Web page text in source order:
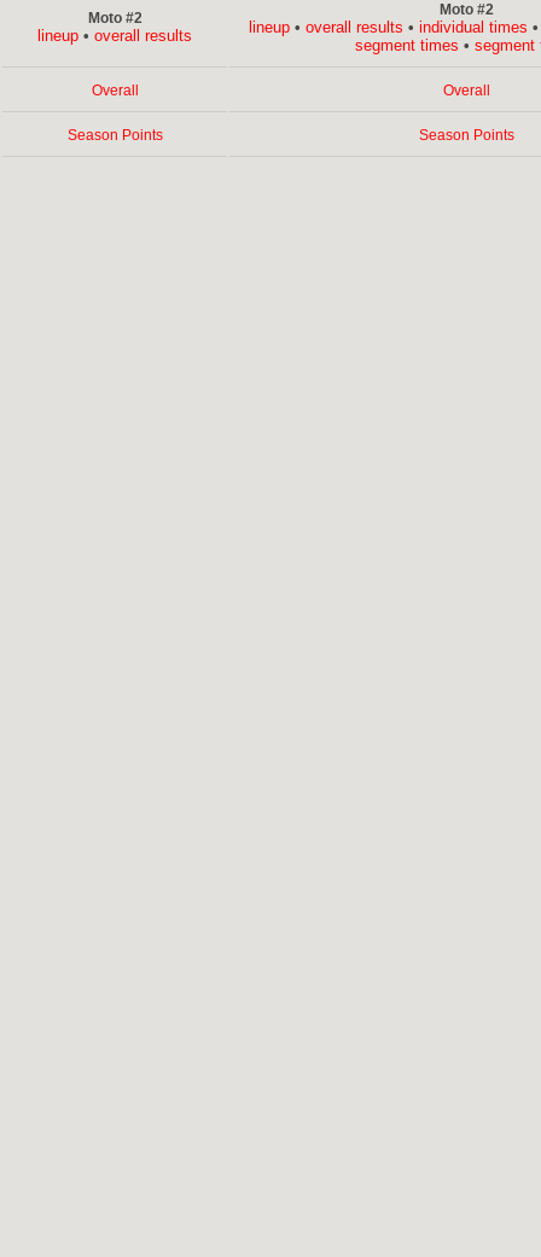
Moto #2
lineup • overall results
Moto #2
lineup • overall results • individual times
segment times • segment
Overall Overall
Season Points Season Points